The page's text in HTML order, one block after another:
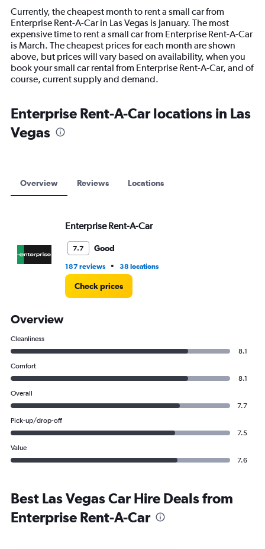
14
categories.
The
chart
has
1
Y
axis
values.
Range:
0
Currently, the cheapest month to rent a small car from
Enterprise Rent-A-Car in Las Vegas is January. The most
expensive time to rent a small car from Enterprise Rent-A-Car
is March. The cheapest prices for each month are shown
above, but prices will vary based on availability, when you
book your small car rental from Enterprise Rent-A-Car, and of
course, current supply and demand.
Enterprise Rent-A-Car locations in Las
Vegas
Overview Reviews Locations
Enterprise Rent-A-Car
7.7 Good
187 reviews • 38 locations
Check prices
Overview
Cleanliness
8.1
Comfort
8.1
Overall
7.7
Pick-up/drop-off
7.5
Value
7.6
Best Las Vegas Car Hire Deals from
Enterprise Rent-A-Car